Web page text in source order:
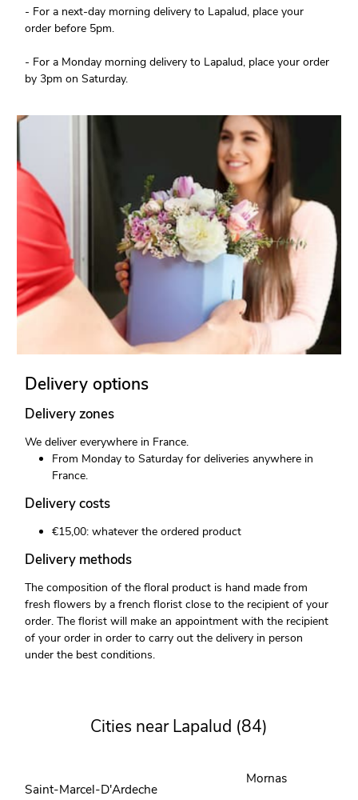
- For a next-day morning delivery to Lapalud, place your
order before 5pm.
- For a Monday morning delivery to Lapalud, place your order
by 3pm on Saturday.
Delivery options
Delivery zones
We deliver everywhere in France.
From Monday to Saturday for deliveries anywhere in
France.
Delivery costs
€15,00: whatever the ordered product
Delivery methods
The composition of the floral product is hand made from
fresh flowers by a french florist close to the recipient of your
order. The florist will make an appointment with the recipient
of your order in order to carry out the delivery in person
under the best conditions.
Cities near Lapalud (84)
Saint-Marcel-D'Ardeche
Mornas